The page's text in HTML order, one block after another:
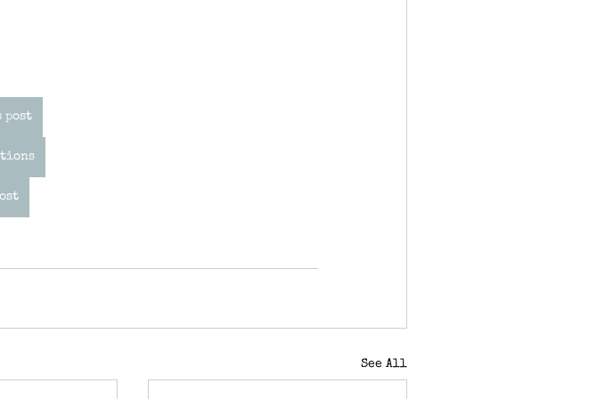
post
See All